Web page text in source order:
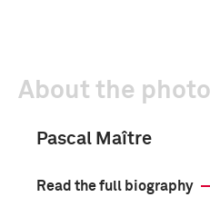
About the
Pascal Maître
Read the full biography